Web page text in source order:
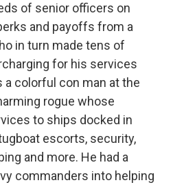
of senior officers on
and payoffs from a
in turn made tens of
for his services
colorful con man at the
rogue whose
to ships docked in
escorts, security,
and more. He had a
commanders into helping